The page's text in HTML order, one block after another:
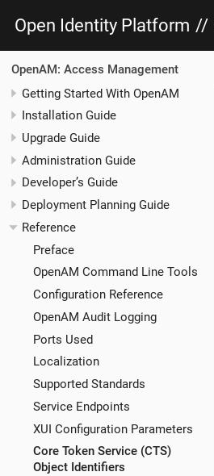
Open Identity Platform //
OpenAM: Access Management
Getting Started With OpenAM
Installation Guide
Upgrade Guide
Administration Guide
Developer’s Guide
Deployment Planning Guide
Reference
Preface
OpenAM Command Line Tools
Configuration Reference
OpenAM Audit Logging
Ports Used
Localization
Supported Standards
Service Endpoints
XUI Configuration Parameters
Core Token Service (CTS)
Object Identifiers